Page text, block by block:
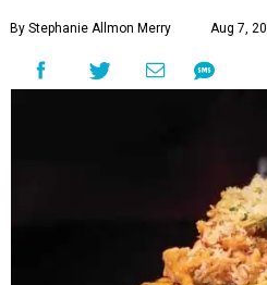
By Stephanie Allmon Merry Aug 7,